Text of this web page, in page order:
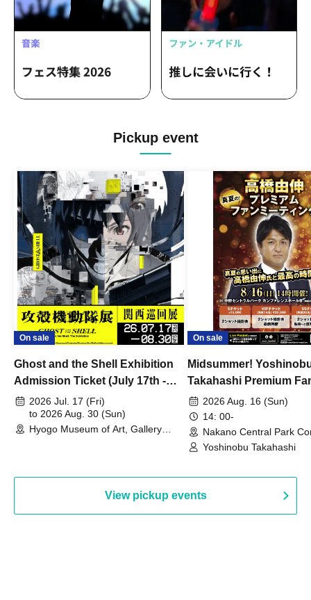
Pickup event
On sale
Ghost and the Shell Exhibition
Admission Ticket (July 17th -
August 30th, 2026)
2026 Jul. 17 (Fri)
to 2026 Aug. 30 (Sun)
Hyogo Museum of Art, Gallery
On sale
Midsummer!
Takahashi Premium
2026 Aug. 16 (Sun)
14: 00-
Nakano Central Park
Hall B (Tokyo)
Yoshinobu Takahashi
View pickup events